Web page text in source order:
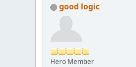
good logic
Hero Member